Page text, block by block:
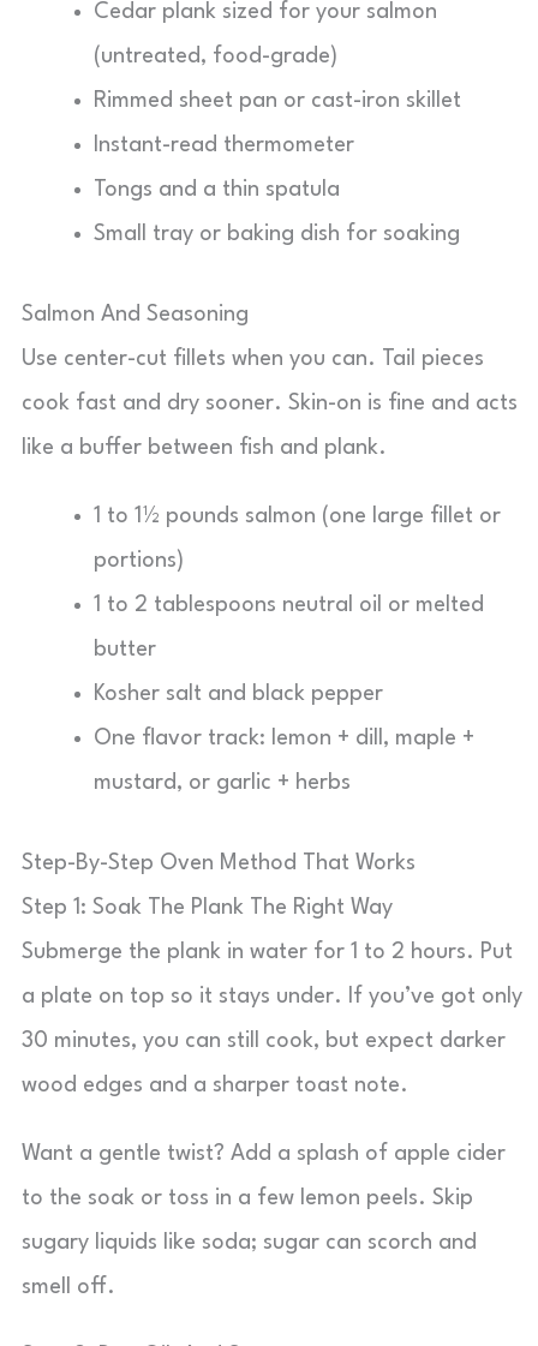
Cedar plank sized for your salmon
(untreated, food-grade)
Rimmed sheet pan or cast-iron skillet
Instant-read thermometer
Tongs and a thin spatula
Small tray or baking dish for soaking
Salmon And Seasoning
Use center-cut fillets when you can. Tail pieces
cook fast and dry sooner. Skin-on is fine and acts
like a buffer between fish and plank.
1 to 1½ pounds salmon (one large fillet or
portions)
1 to 2 tablespoons neutral oil or melted
butter
Kosher salt and black pepper
One flavor track: lemon + dill, maple +
mustard, or garlic + herbs
Step-By-Step Oven Method That Works
Step 1: Soak The Plank The Right Way
Submerge the plank in water for 1 to 2 hours. Put
a plate on top so it stays under. If you’ve got only
30 minutes, you can still cook, but expect darker
wood edges and a sharper toast note.
Want a gentle twist? Add a splash of apple cider
to the soak or toss in a few lemon peels. Skip
sugary liquids like soda; sugar can scorch and
smell off.